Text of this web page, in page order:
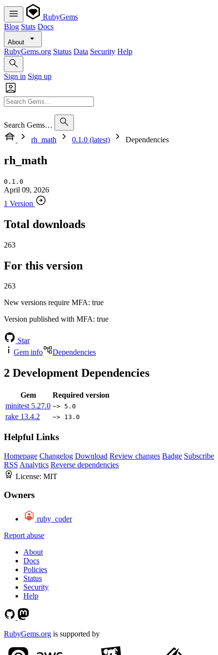
RubyGems
Blog Stats Docs
About
RubyGems.org Status Data Security Help
Sign in Sign up
Search Gems…
rh_math
0.1.0 (latest) Dependencies
rh_math
0.1.0
April 09, 2026
1 Version
Total downloads
263
For this version
263
New versions require MFA: true
Version published with MFA: true
Star
Gem info
Dependencies
2 Development Dependencies
Gem
Required version
minitest 5.27.0 ~> 5.0
rake 13.4.2 ~> 13.0
Helpful Links
Homepage Changelog Download Review changes Badge Subscribe
RSS Analytics Reverse dependencies
License: MIT
Owners
ruby_coder
Report abuse
About
Docs
Policies
Status
Security
Help
RubyGems.org is supported by